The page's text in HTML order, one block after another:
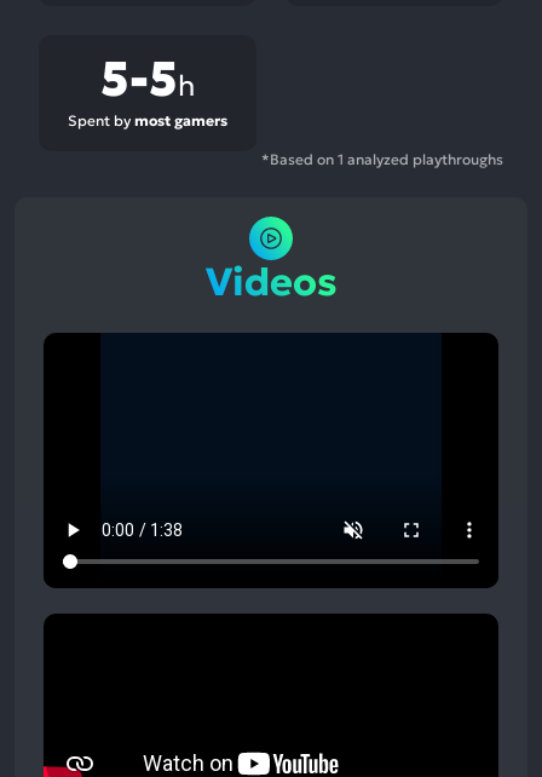
5-5h
Spent by most gamers
*Based on 1 analyzed playthroughs
Videos